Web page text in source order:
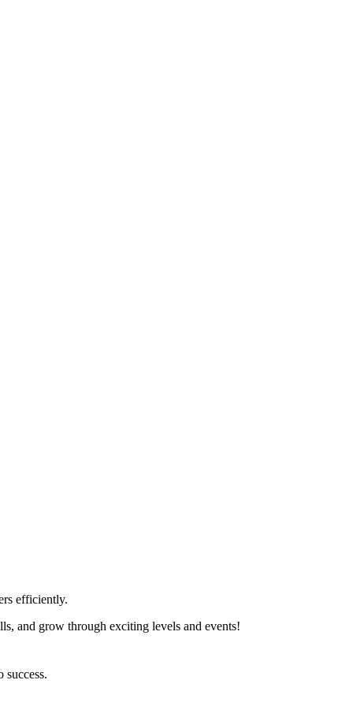
efficiently.
and grow through exciting levels and events!
success.